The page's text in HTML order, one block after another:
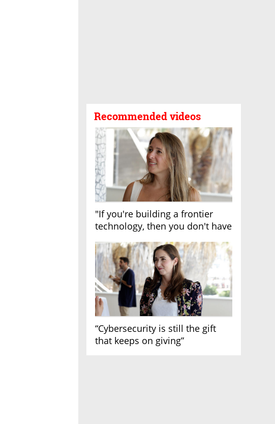
Recommended videos
"If you're building a frontier
technology, then you don't have
“Cybersecurity is still the gift
that keeps on giving”